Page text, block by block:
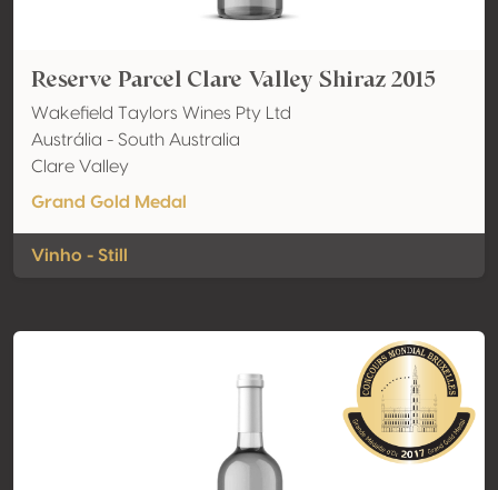
Reserve Parcel Clare Valley Shiraz 2015
Wakefield Taylors Wines Pty Ltd
Austrália - South Australia
Clare Valley
Grand Gold Medal
Vinho - Still